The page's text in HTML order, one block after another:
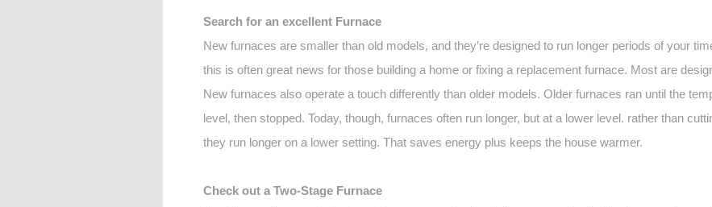
Search for an excellent Furnace
New furnaces are smaller than old models, and they’re designed to run longer periods of your
this is often great news for those building a home or fixing a replacement furnace. Most are
New furnaces also operate a touch differently than older models. Older furnaces ran until the
level, then stopped. Today, though, furnaces often run longer, but at a lower level. rather than
they run longer on a lower setting. That saves energy plus keeps the house warmer.
Check out a Two-Stage Furnace